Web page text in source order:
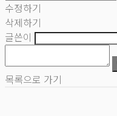
수정하기
삭제하기
글쓴이
목록으로 가기